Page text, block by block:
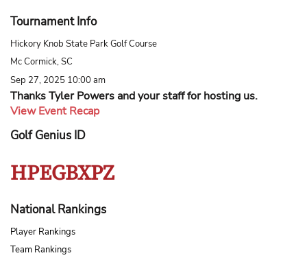
Tournament Info
Hickory Knob State Park Golf Course
Mc Cormick, SC
Sep 27, 2025 10:00 am
Thanks Tyler Powers and your staff for hosting us.
View Event Recap
Golf Genius ID
HPEGBXPZ
National Rankings
Player Rankings
Team Rankings